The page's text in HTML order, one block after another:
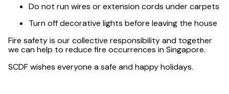
Do not run wires or extension cords under carpets
Turn off decorative lights before leaving the house
Fire safety is our collective responsibility and together
we can help to reduce fire occurrences in Singapore.
SCDF wishes everyone a safe and happy holidays.